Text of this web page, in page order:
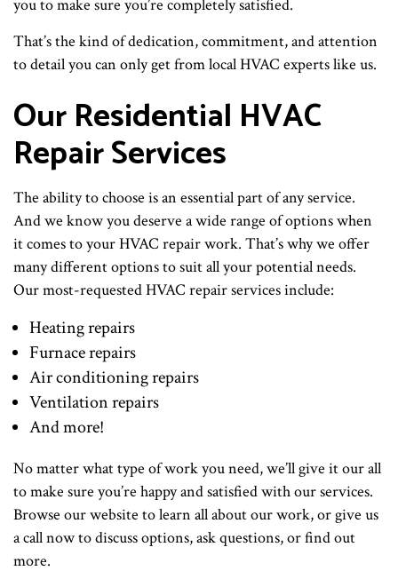
you to make sure you’re completely satisfied.
That’s the kind of dedication, commitment, and attention
to detail you can only get from local HVAC experts like us.
Our Residential HVAC
Repair Services
The ability to choose is an essential part of any service.
And we know you deserve a wide range of options when
it comes to your HVAC repair work. That’s why we offer
many different options to suit all your potential needs.
Our most-requested HVAC repair services include:
Heating repairs
Furnace repairs
Air conditioning repairs
Ventilation repairs
And more!
No matter what type of work you need, we’ll give it our all
to make sure you’re happy and satisfied with our services.
Browse our website to learn all about our work, or give us
a call now to discuss options, ask questions, or find out
more.